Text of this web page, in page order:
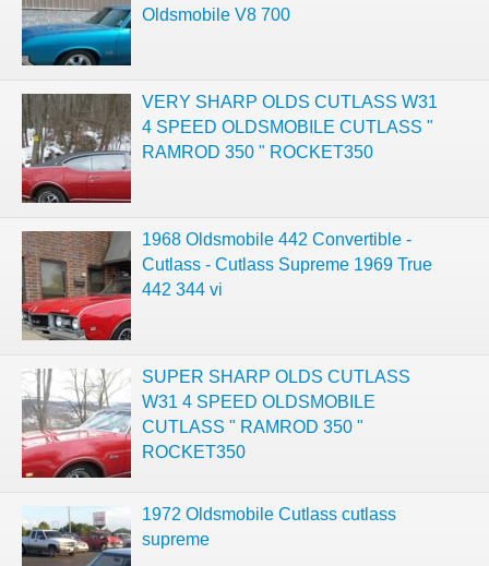
Oldsmobile V8 700
VERY SHARP OLDS CUTLASS W31
4 SPEED OLDSMOBILE CUTLASS "
RAMROD 350 " ROCKET350
1968 Oldsmobile 442 Convertible -
Cutlass - Cutlass Supreme 1969 True
442 344 vi
SUPER SHARP OLDS CUTLASS
W31 4 SPEED OLDSMOBILE
CUTLASS " RAMROD 350 "
ROCKET350
1972 Oldsmobile Cutlass cutlass
supreme